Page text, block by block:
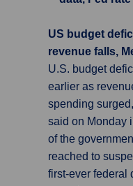
US budget
revenue falls,
U.S. budget
earlier as
spending
said on Monday
of the
reached to
first-ever federal